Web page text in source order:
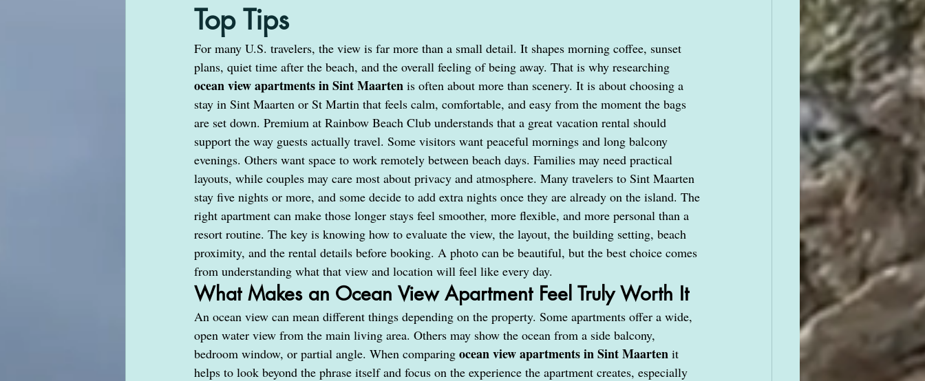
Top Tips
For many U.S. travelers, the view is far more than a small detail. It shapes morning coffee, sunset
plans, quiet time after the beach, and the overall feeling of being away. That is why researching
ocean view apartments in Sint Maarten is often about more than scenery. It is about choosing a
stay in Sint Maarten or St Martin that feels calm, comfortable, and easy from the moment the bags
are set down. Premium at Rainbow Beach Club understands that a great vacation rental should
support the way guests actually travel. Some visitors want peaceful mornings and long balcony
evenings. Others want space to work remotely between beach days. Families may need practical
layouts, while couples may care most about privacy and atmosphere. Many travelers to Sint Maarten
stay five nights or more, and some decide to add extra nights once they are already on the island. The
right apartment can make those longer stays feel smoother, more flexible, and more personal than a
resort routine. The key is knowing how to evaluate the view, the layout, the building setting, beach
proximity, and the rental details before booking. A photo can be beautiful, but the best choice comes
from understanding what that view and location will feel like every day.
What Makes an Ocean View Apartment Feel Truly Worth It
An ocean view can mean different things depending on the property. Some apartments offer a wide,
open water view from the main living area. Others may show the ocean from a side balcony,
bedroom window, or partial angle. When comparing ocean view apartments in Sint Maarten it
helps to look beyond the phrase itself and focus on the experience the apartment creates, especially